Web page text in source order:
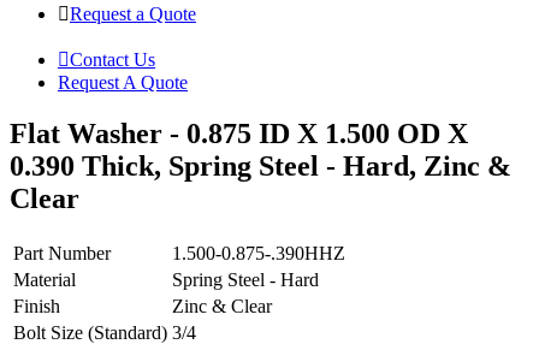
Request a Quote
Contact Us
Request A Quote
Flat Washer - 0.875 ID X 1.500 OD X
0.390 Thick, Spring Steel - Hard, Zinc &
Clear
Part Number
1.500-0.875-.390HHZ
Material
Spring Steel - Hard
Finish
Zinc & Clear
Bolt Size (Standard) 3/4